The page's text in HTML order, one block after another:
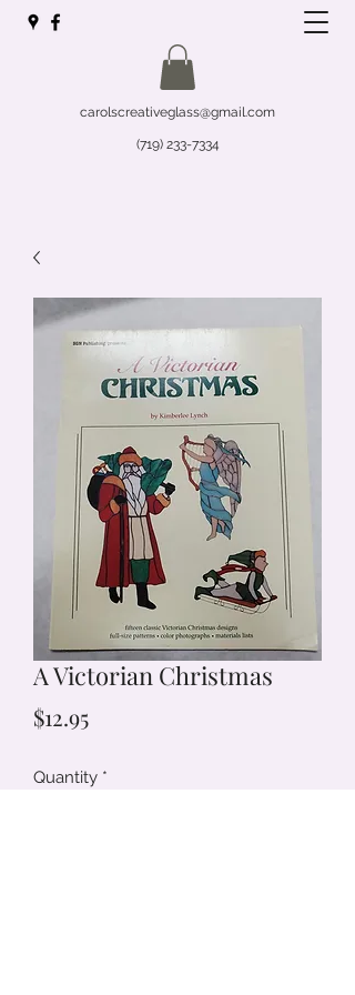
carolscreativeglass@gmail.com
(719) 233-7334
A Victorian Christmas
$12.95Price
Quantity *